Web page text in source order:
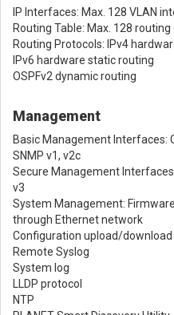
IP Interfaces: Max. 128 VLAN
Routing Table: Max. 128
Routing Protocols: IPv4
IPv6 hardware static routing
OSPFv2 dynamic routing
Management
Basic Management Interfaces:
SNMP v1, v2c
Secure Management
v3
System Management:
through Ethernet network
Configuration upload/download
Remote Syslog
System log
LLDP protocol
NTP